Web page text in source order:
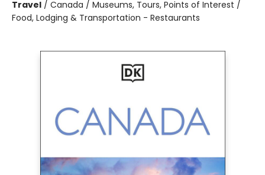
Travel / Canada / Museums, Tours, Points of Interest /
Food, Lodging & Transportation - Restaurants